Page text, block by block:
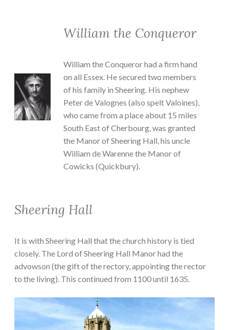
William the Conqueror
William the Conqueror had a firm hand
on all Essex. He secured two members
of his family in Sheering. His nephew
Peter de Valognes (also spelt Valoines),
who came from a place about 15 miles
South East of Cherbourg, was granted
the Manor of Sheering Hall, his uncle
William de Warenne the Manor of
Cowicks (Quickbury).
Sheering Hall
It is with Sheering Hall that the church history is tied
closely. The Lord of Sheering Hall Manor had the
advowson (the gift of the rectory, appointing the rector
to the living). This continued from 1100 until 1635.